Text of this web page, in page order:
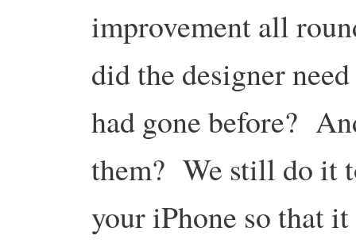
improvement all
did the designer
had gone before?
them? We still do it
your iPhone so that